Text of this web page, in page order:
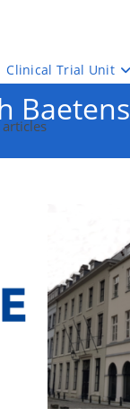
Clinical Trial Unit
Baetens